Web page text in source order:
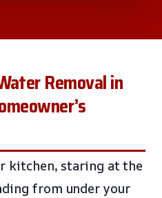
Removal in
kitchen, staring at the
from under your